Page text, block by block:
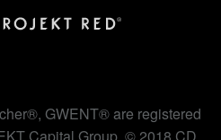
整偏好，並了解我們使用
GWENT® are registered